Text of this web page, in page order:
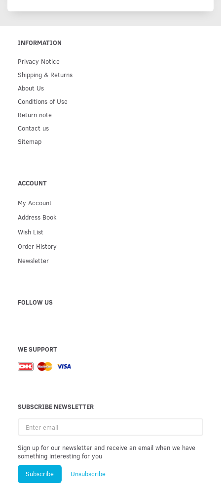
INFORMATION
Privacy Notice
Shipping & Returns
About Us
Conditions of Use
Return note
Contact us
Sitemap
ACCOUNT
My Account
Address Book
Wish List
Order History
Newsletter
FOLLOW US
WE SUPPORT
SUBSCRIBE NEWSLETTER
email
Sign up for our newsletter and receive an email when we have
something interesting for you
Subscribe Unsubscribe